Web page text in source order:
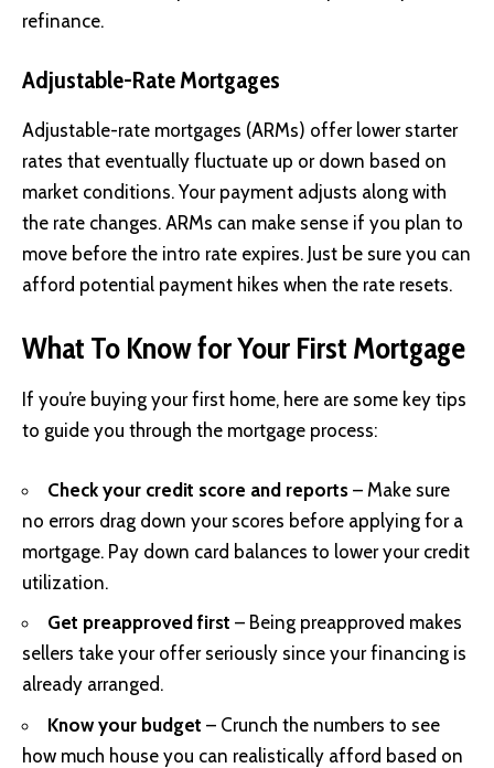
refinance.
Adjustable-Rate Mortgages
Adjustable-rate mortgages (ARMs) offer lower starter
rates that eventually fluctuate up or down based on
market conditions. Your payment adjusts along with
the rate changes. ARMs can make sense if you plan to
move before the intro rate expires. Just be sure you can
afford potential payment hikes when the rate resets.
What To Know for Your First Mortgage
If you’re buying your first home, here are some key tips
to guide you through the mortgage process:
Check your credit score and reports – Make sure
no errors drag down your scores before applying for a
mortgage. Pay down card balances to lower your credit
utilization.
Get preapproved first – Being preapproved makes
sellers take your offer seriously since your financing is
already arranged.
Know your budget – Crunch the numbers to see
how much house you can realistically afford based on